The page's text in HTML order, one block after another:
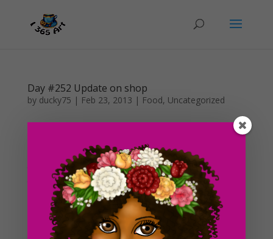
Day #252 Update on shop
by ducky75 | Feb 23, 2013 | Food, Uncategorized
month x.x! I am planning on doing some heavy work
on my digital shop soon and I am also planning on
taking a break from work during the month of April. So
that means I will have more time to work on the blog....
Day #250 Digital Art Shop In the Works!
ducky75 Feb 6, 2013 |Food,Uncategorized